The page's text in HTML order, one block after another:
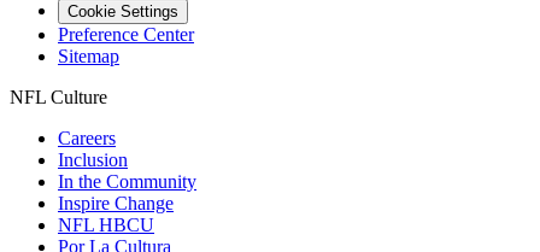
Cookie Settings
Preference Center
Sitemap
NFL Culture
Careers
Inclusion
In the Community
Inspire Change
NFL HBCU
Por La Cultura